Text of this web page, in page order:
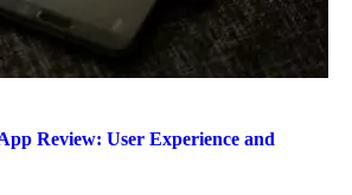
Review: User Experience and